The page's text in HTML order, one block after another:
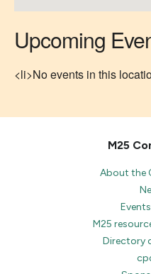
Upcoming
<li>No events in this
M25
About the
M25
Directory